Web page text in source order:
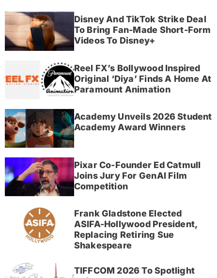
Disney And TikTok Strike Deal
To Bring Fan-Made Short-Form
Videos To Disney+
Reel FX’s Bollywood Inspired
Original ‘Diya’ Finds A Home At
Paramount Animation
Academy Unveils 2026 Student
Academy Award Winners
Pixar Co-Founder Ed Catmull
Joins Jury For GenAI Film
Competition
Frank Gladstone Elected
ASIFA-Hollywood President,
Replacing Retiring Sue
Shakespeare
TIFFCOM 2026 To Spotlight